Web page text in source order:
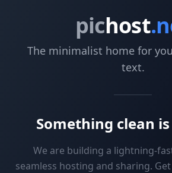
pichost
The minimalist home for
text.
Something clean
We are building a lightning-
seamless hosting and sharing.